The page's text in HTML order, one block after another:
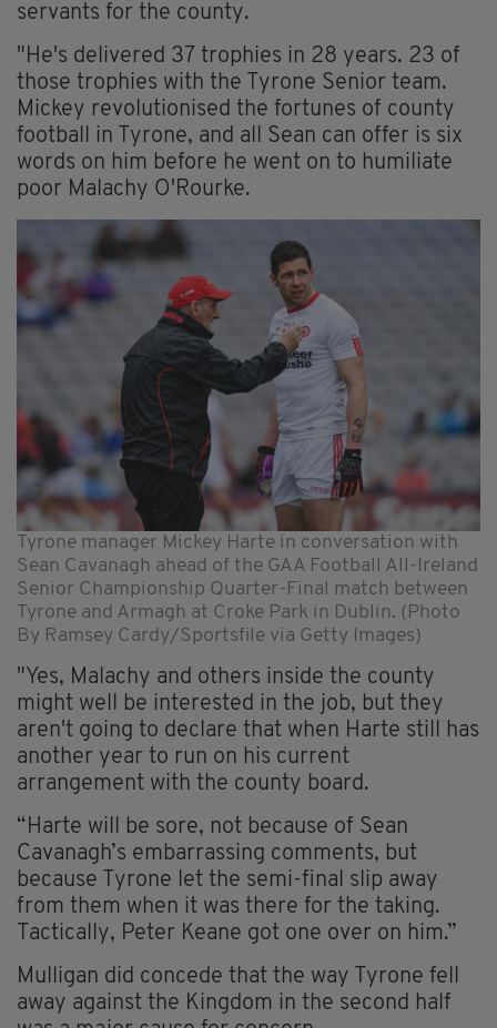
servants for the county.
"He's delivered 37 trophies in 28 years. 23 of
those trophies with the Tyrone Senior team.
Mickey revolutionised the fortunes of county
football in Tyrone, and all Sean can offer is six
words on him before he went on to humiliate
poor Malachy O'Rourke.
Tyrone manager Mickey Harte in conversation with
Sean Cavanagh ahead of the GAA Football All-Ireland
Senior Championship Quarter-Final match between
Tyrone and Armagh at Croke Park in Dublin. (Photo
By Ramsey Cardy/Sportsfile via Getty Images)
"Yes, Malachy and others inside the county
might well be interested in the job, but they
aren't going to declare that when Harte still has
another year to run on his current
arrangement with the county board.
“Harte will be sore, not because of Sean
Cavanagh’s embarrassing comments, but
because Tyrone let the semi-final slip away
from them when it was there for the taking.
Tactically, Peter Keane got one over on him.”
Mulligan did concede that the way Tyrone fell
away against the Kingdom in the second half